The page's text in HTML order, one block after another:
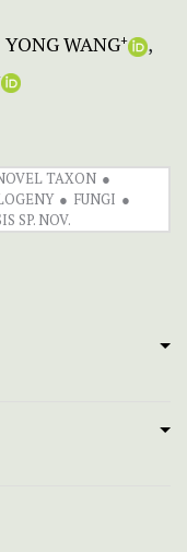
YONG WANG+
TAXON
FUNGI
SP. NOV.